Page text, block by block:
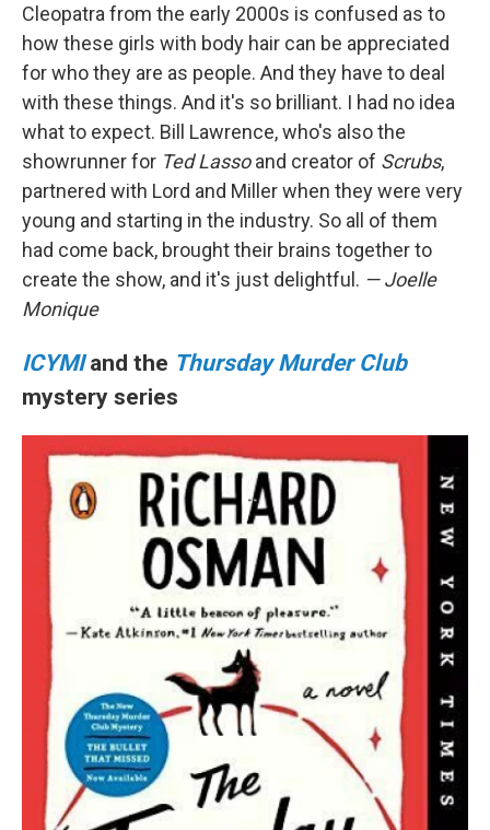
Cleopatra from the early 2000s is confused as to
how these girls with body hair can be appreciated
for who they are as people. And they have to deal
with these things. And it's so brilliant. I had no idea
what to expect. Bill Lawrence, who's also the
showrunner for Ted Lassoand creator of Scrubs,
partnered with Lord and Miller when they were very
young and starting in the industry. So all of them
had come back, brought their brains together to
create the show, and it's just delightful. — Joelle
Monique
ICYMIand the Thursday Murder Club
mystery series